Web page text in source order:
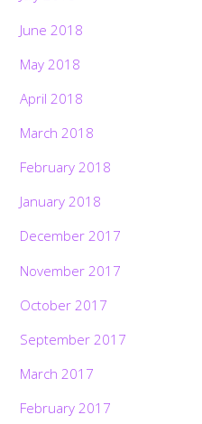
June 2018
May 2018
April 2018
March 2018
February 2018
January 2018
December 2017
November 2017
October 2017
September 2017
March 2017
February 2017